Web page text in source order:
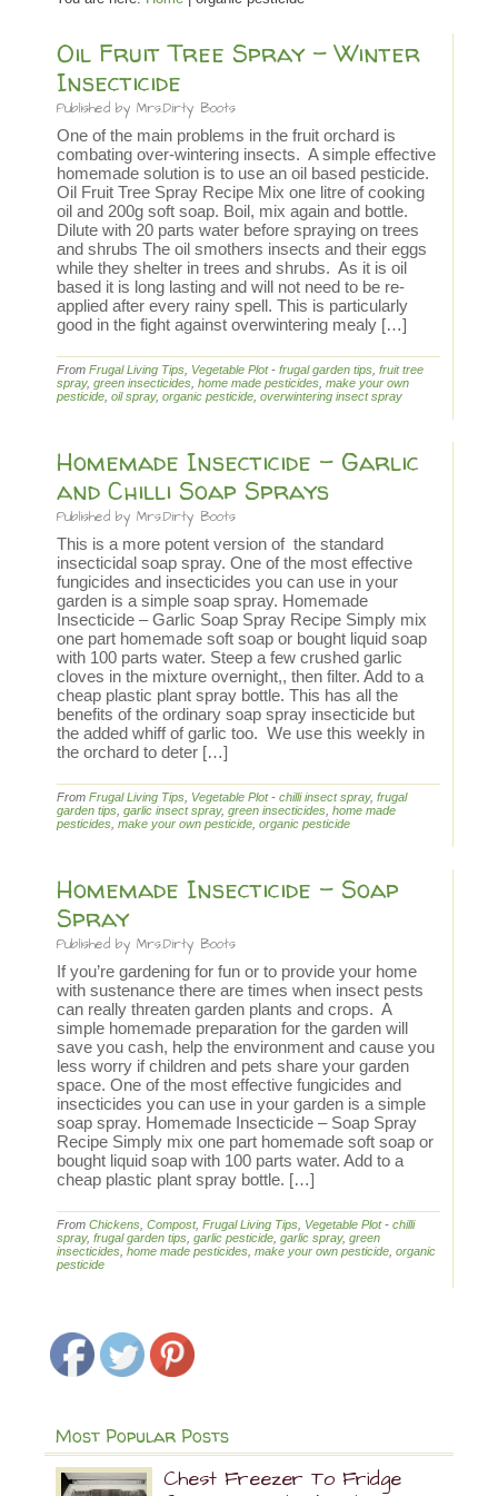
Oil Fruit Tree Spray – Winter
Insecticide
Published by Mrs.Dirty Boots
One of the main problems in the fruit orchard is
combating over-wintering insects. A simple effective
homemade solution is to use an oil based pesticide.
Oil Fruit Tree Spray Recipe Mix one litre of cooking
oil and 200g soft soap. Boil, mix again and bottle.
Dilute with 20 parts water before spraying on trees
and shrubs The oil smothers insects and their eggs
while they shelter in trees and shrubs. As it is oil
based it is long lasting and will not need to be re-
applied after every rainy spell. This is particularly
good in the fight against overwintering mealy […]
From Frugal Living Tips Vegetable Plot- frugal garden tips fruit tree
spray, green insecticides home made pesticides make your own
pesticide oil spray, organic pesticide overwintering insect spray
Homemade Insecticide – Garlic
and Chilli Soap Sprays
Published by Mrs.Dirty Boots
This is a more potent version of the standard
insecticidal soap spray. One of the most effective
fungicides and insecticides you can use in your
garden is a simple soap spray. Homemade
Insecticide – Garlic Soap Spray Recipe Simply mix
one part homemade soft soap or bought liquid soap
with 100 parts water. Steep a few crushed garlic
cloves in the mixture overnight,, then filter. Add to a
cheap plastic plant spray bottle. This has all the
benefits of the ordinary soap spray insecticide but
the added whiff of garlic too. We use this weekly in
the orchard to deter […]
From Frugal Living Tips Vegetable Plot- chilli insect spray, frugal
garden tips garlic insect spray, green insecticides home made
pesticides make your own pesticide organic pesticide
Homemade Insecticide – Soap
Spray
Published by Mrs.Dirty Boots
If you’re gardening for fun or to provide your home
with sustenance there are times when insect pests
can really threaten garden plants and crops. A
simple homemade preparation for the garden will
save you cash, help the environment and cause you
less worry if children and pets share your garden
space. One of the most effective fungicides and
insecticides you can use in your garden is a simple
soap spray. Homemade Insecticide – Soap Spray
Recipe Simply mix one part homemade soft soap or
bought liquid soap with 100 parts water. Add to a
cheap plastic plant spray bottle. […]
From Chickens Compost, Frugal Living Tips Vegetable Plot- chilli
spray, frugal garden tips garlic pesticide garlic spray, green
insecticides home made pesticides make your own pesticide organic
pesticide
Most Popular Posts
Chest Freezer To Fridge